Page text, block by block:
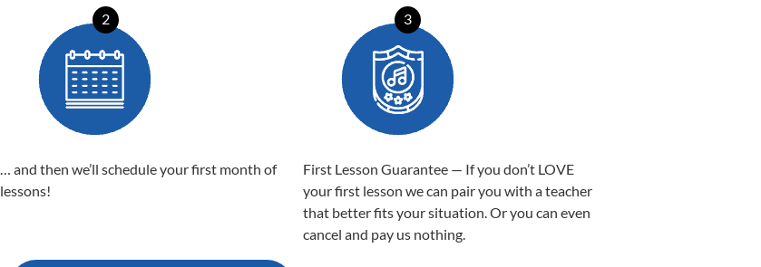
2
… and then we’ll schedule your first month of
lessons!
3
First Lesson Guarantee — If you don’t LOVE
your first lesson we can pair you with a teacher
that better fits your situation. Or you can even
cancel and pay us nothing.